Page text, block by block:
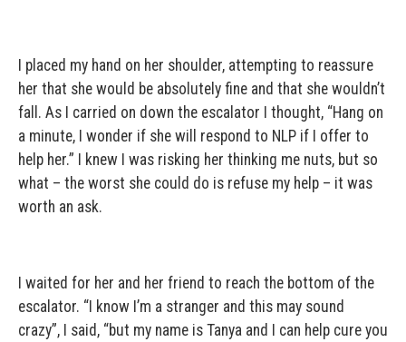
I placed my hand on her shoulder, attempting to reassure
her that she would be absolutely fine and that she wouldn’t
fall. As I carried on down the escalator I thought, “Hang on
a minute, I wonder if she will respond to NLP if I offer to
help her.” I knew I was risking her thinking me nuts, but so
what – the worst she could do is refuse my help – it was
worth an ask.
I waited for her and her friend to reach the bottom of the
escalator. “I know I’m a stranger and this may sound
crazy”, I said, “but my name is Tanya and I can help cure you